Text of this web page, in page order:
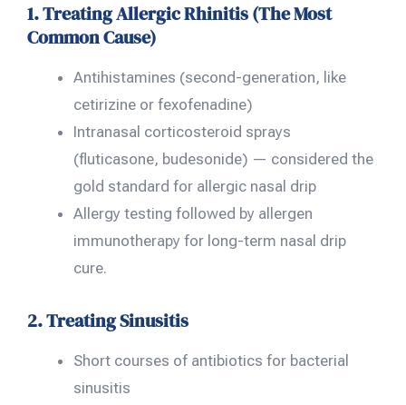
1. Treating Allergic Rhinitis (The Most
Common Cause)
Antihistamines (second-generation, like
cetirizine or fexofenadine)
Intranasal corticosteroid sprays
(fluticasone, budesonide) — considered the
gold standard for allergic nasal drip
Allergy testing followed by allergen
immunotherapy for long-term nasal drip
cure.
2. Treating Sinusitis
Short courses of antibiotics for bacterial
sinusitis